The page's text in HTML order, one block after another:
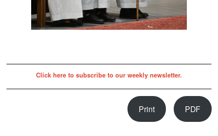
Click here to subscribe to our weekly newsletter.
Print PDF